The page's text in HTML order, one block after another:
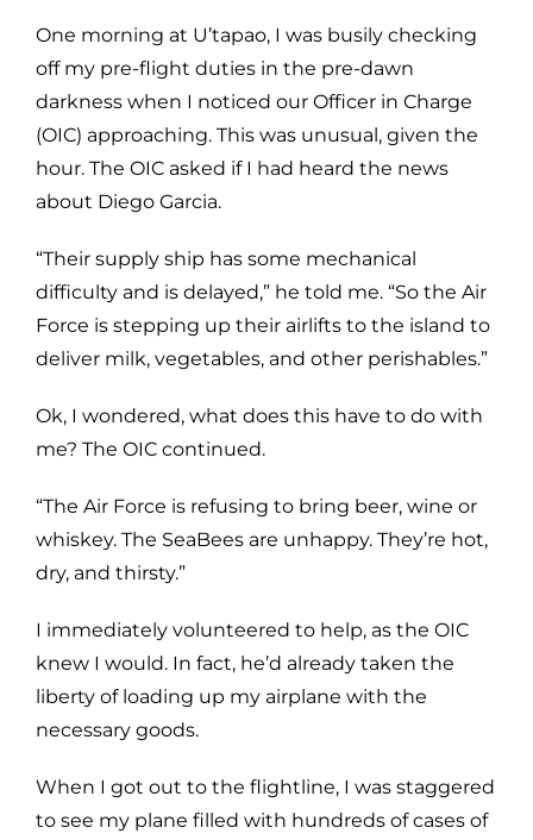
One morning at U’tapao, I was busily checking
off my pre-flight duties in the pre-dawn
darkness when I noticed our Officer in Charge
(OIC) approaching. This was unusual, given the
hour. The OIC asked if I had heard the news
about Diego Garcia.
“Their supply ship has some mechanical
difficulty and is delayed,” he told me. “So the Air
Force is stepping up their airlifts to the island to
deliver milk, vegetables, and other perishables.”
Ok, I wondered, what does this have to do with
me? The OIC continued.
“The Air Force is refusing to bring beer, wine or
whiskey. The SeaBees are unhappy. They’re hot,
dry, and thirsty.”
I immediately volunteered to help, as the OIC
knew I would. In fact, he’d already taken the
liberty of loading up my airplane with the
necessary goods.
When I got out to the flightline, I was staggered
to see my plane filled with hundreds of cases of